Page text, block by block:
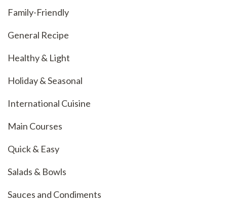
Family-Friendly
General Recipe
Healthy & Light
Holiday & Seasonal
International Cuisine
Main Courses
Quick & Easy
Salads & Bowls
Sauces and Condiments